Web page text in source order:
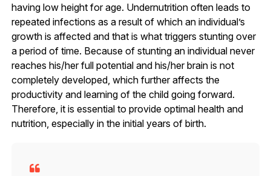
having low height for age. Undernutrition often leads to
repeated infections as a result of which an individual’s
growth is affected and that is what triggers stunting over
a period of time. Because of stunting an individual never
reaches his/her full potential and his/her brain is not
completely developed, which further affects the
productivity and learning of the child going forward.
Therefore, it is essential to provide optimal health and
nutrition, especially in the initial years of birth.